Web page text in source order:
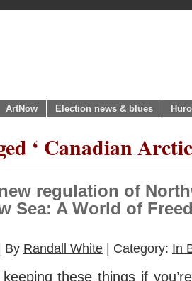
ArtNow Election news & blues
‘ Canadian
new regulation of
Sea: A World of
By Randall White | Category: In
these things if